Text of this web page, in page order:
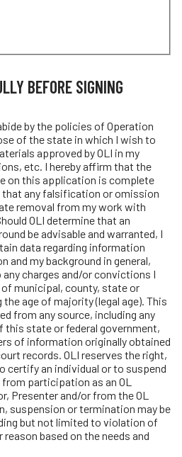
BEFORE SIGNING
by the policies of Operation
of the state in which I wish to
approved by OLI in my
etc. I hereby affirm that the
on this application is complete
that any falsification or omission
removal from my work with
OLI determine that an
be advisable and warranted, I
data regarding information
and my background in general,
charges and/or convictions I
municipal, county, state or
age of majority (legal age). This
from any source, including any
this state or federal government,
of information originally obtained
records. OLI reserves the right,
certify an individual or to suspend
participation as an OL
Presenter and/or from the OL
suspension or termination may be
but not limited to violation of
based on the needs and